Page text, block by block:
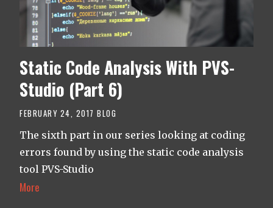
Static Code Analysis With PVS-
Studio (Part 6)
FEBRUARY 24, 2017 BLOG
The sixth part in our series looking at coding
errors found by using the static code analysis
tool PVS-Studio
More